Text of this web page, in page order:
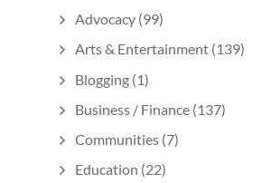
Advocacy (99)
Arts & Entertainment (139)
Blogging (1)
Business / Finance (137)
Communities (7)
Education (22)